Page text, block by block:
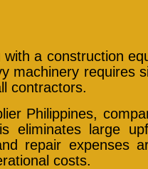
a construction
machinery requires
contractors.
Philippines,
eliminates large
repair expenses
costs.